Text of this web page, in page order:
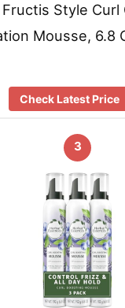
Fructis Style
Mousse, 6.8
Check Latest Price
3